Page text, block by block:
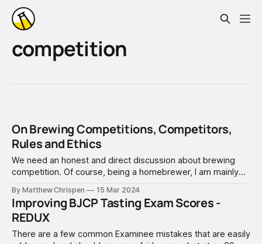
competition
On Brewing Competitions, Competitors,
Rules and Ethics
We need an honest and direct discussion about brewing
competition. Of course, being a homebrewer, I am mainly
competitions, which often also have a commercial or
professional track. Here in 2024, competition stakes are
very high, and success is critical
By Matthew Chrispen 15 Mar 2024
Improving BJCP Tasting Exam Scores -
REDUX
There are a few common Examinee mistakes that are easily